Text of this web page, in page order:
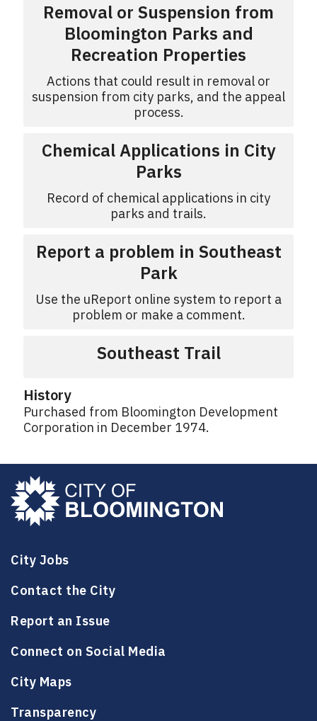
Removal or Suspension from
Bloomington Parks and
Recreation Properties
Actions that could result in removal or
suspension from city parks, and the appeal
process.
Chemical Applications in City
Parks
Record of chemical applications in city
parks and trails.
Report a problem in Southeast
Park
Use the uReport online system to report a
problem or make a comment.
Southeast Trail
History
Purchased from Bloomington Development
Corporation in December 1974.
City Jobs
Contact the City
Report an Issue
Connect on Social Media
City Maps
Transparency